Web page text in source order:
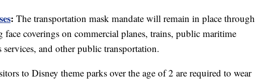
: The transportation mask mandate will remain in place through
face coverings on commercial planes, trains, public maritime
services, and other public transportation.
to Disney theme parks over the age of 2 are required to wear